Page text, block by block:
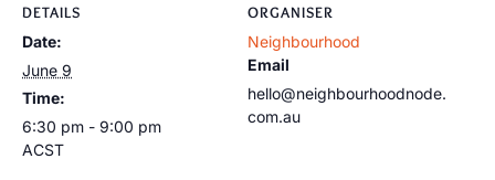
DETAILS
Date:
June 9
Time:
6:30 pm - 9:00 pm
ACST
ORGANISER
Neighbourhood
Email
hello@neighbourhoodnode.
com.au